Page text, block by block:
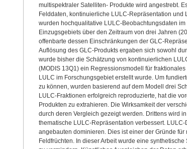
multispektraler Satelliten- Produkte wird angestrebt.
Felddaten, kontinuierliche LULC-Repräsentation
wurden hochqualitative LULC-Beobachtungsdaten
Einzugsgebiets über den Zeitraum von drei Jahren
offenbarte dessen Einschränkungen der GLC-
Auflösung des GLC-Produkts ergaben sich sowohl
wurde bisher die Schätzung von kontinuierlichen
(MODIS 13Q1) ein Regressionsmodell für
LULC im Forschungsgebiet erstellt wurde. Um
zu können, wurden basierend auf dem Modell drei
LULC-Fraktionen erfolgreich reproduzierte, hat die
Produkten zu extrahieren. Die Wirksamkeit der
durch deren Vergleich gezeigt werden. Drittens wird
thematische LULC-Repräsentation verbessert.
angebauten dominieren. Dies ist einer der Gründe
Feldfrüchten. In dieser Arbeit wurde eine